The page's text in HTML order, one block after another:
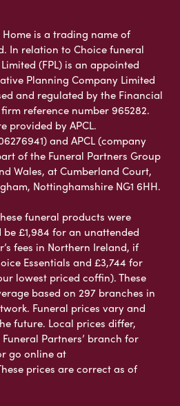
is a trading name of
In relation to Choice funeral
(FPL) is an appointed
Planning Company Limited
and regulated by the Financial
reference number 965282.
provided by APCL.
and APCL (company
of the Funeral Partners Group
Wales, at Cumberland Court,
Nottinghamshire NG1 6HH.
funeral products were
£1,984 for an unattended
fees in Northern Ireland, if
Essentials and £3,744 for
lowest priced coffin). These
based on 297 branches in
Funeral prices vary and
future. Local prices differ,
Partners’ branch for
go online at
prices are correct as of